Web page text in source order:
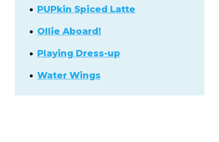
PUPkin Spiced Latte
Ollie Aboard!
Playing Dress-up
Water Wings